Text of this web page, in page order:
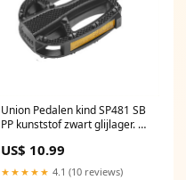
Union Pedalen kind SP481 SB
PP kunststof zwart glijlager. 9
US$ 10.99
★★★★★ 4.1 (10 reviews)